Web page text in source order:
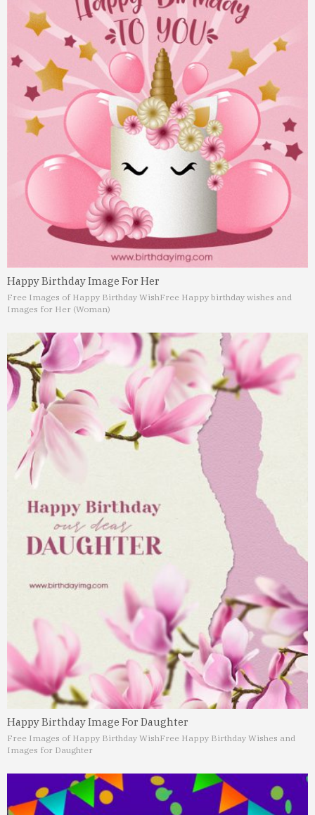
Happy Birthday Image For Her
Free Images of Happy Birthday WishFree Happy birthday wishes and
Images for Her (Woman)
Happy Birthday Image For Daughter
Free Images of Happy Birthday WishFree Happy Birthday Wishes and
Images for Daughter